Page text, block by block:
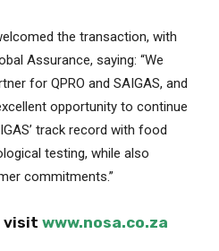
the transaction, with
Assurance, saying: “We
for QPRO and SAIGAS, and
opportunity to continue
track record with food
testing, while also
commitments.”
visit www.nosa.co.za